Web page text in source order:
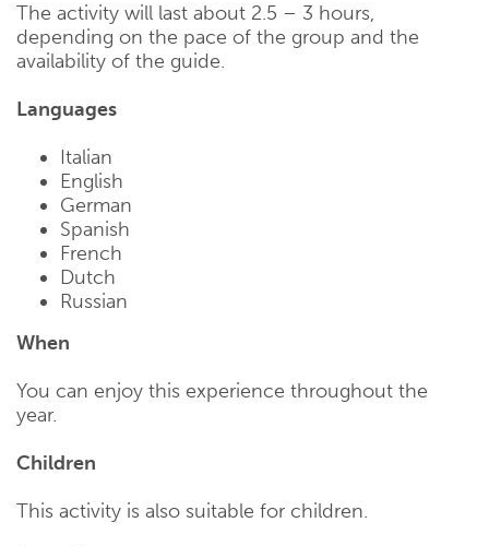
The activity will last about 2.5 – 3 hours,
depending on the pace of the group and the
availability of the guide.
Languages
Italian
English
German
Spanish
French
Dutch
Russian
When
You can enjoy this experience throughout the
year.
Children
This activity is also suitable for children.